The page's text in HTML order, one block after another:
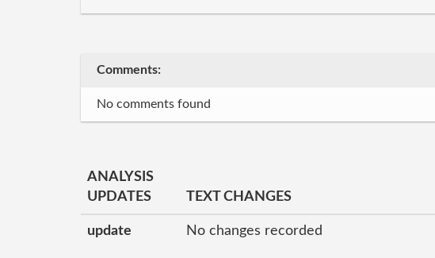
Comments:
No comments found
ANALYSIS
UPDATES
TEXT CHANGES
update No changes recorded